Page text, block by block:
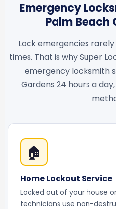
Emergency
Palm Beach
Lock emergencies
times. That is why Super
emergency locksmith
Gardens 24 hours a
🏠
Home Lockout Service
Locked out of your house
technicians use non-